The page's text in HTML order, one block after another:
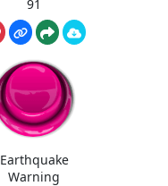
91
Earthquake
Warning